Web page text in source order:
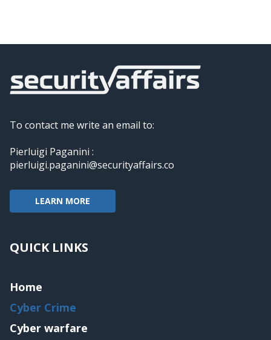
To contact me write an email to:
Pierluigi Paganini :
pierluigi.paganini@securityaffairs.co
LEARN MORE
QUICK LINKS
Home
Cyber Crime
Cyber warfare